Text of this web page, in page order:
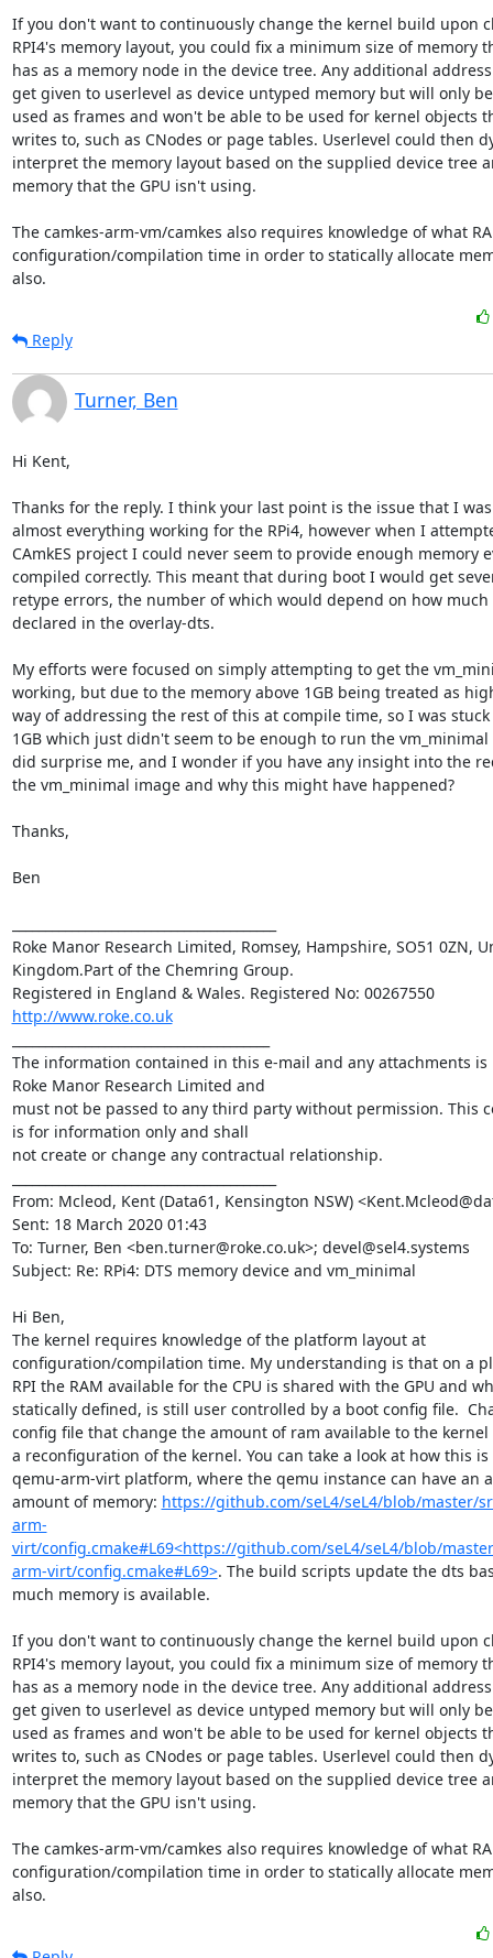
If you don't want to continuously change the kernel build upon
RPI4's memory layout, you could fix a minimum size of memory
has as a memory node in the device tree. Any additional
get given to userlevel as device untyped memory but will only
used as frames and won't be able to be used for kernel objects
writes to, such as CNodes or page tables. Userlevel could then
interpret the memory layout based on the supplied device tree
memory that the GPU isn't using.
The camkes-arm-vm/camkes also requires knowledge of what
configuration/compilation time in order to statically allocate
also.
Reply
Turner, Ben
Hi Kent,
Thanks for the reply. I think your last point is the issue that I
almost everything working for the RPi4, however when I
CAmkES project I could never seem to provide enough memory
compiled correctly. This meant that during boot I would get
retype errors, the number of which would depend on how much
declared in the overlay-dts.
My efforts were focused on simply attempting to get the
working, but due to the memory above 1GB being treated as
way of addressing the rest of this at compile time, so I was
1GB which just didn't seem to be enough to run the
did surprise me, and I wonder if you have any insight into the
the vm_minimal image and why this might have happened?
Thanks,
Ben
Roke Manor Research Limited, Romsey, Hampshire, SO51 0ZN,
Kingdom.Part of the Chemring Group.
Registered in England & Wales. Registered No: 00267550
http://www.roke.co.uk
The information contained in this e-mail and any attachments
Roke Manor Research Limited and
must not be passed to any third party without permission. This
is for information only and shall
not create or change any contractual relationship.
From: Mcleod, Kent (Data61, Kensington NSW)
Sent: 18 March 2020 01:43
To: Turner, Ben <ben.turner@roke.co.uk>; devel@sel4.systems
Subject: Re: RPi4: DTS memory device and vm_minimal
Hi Ben,
The kernel requires knowledge of the platform layout at
configuration/compilation time. My understanding is that on a
RPI the RAM available for the CPU is shared with the GPU and
statically defined, is still user controlled by a boot config file.
config file that change the amount of ram available to the
a reconfiguration of the kernel. You can take a look at how this
qemu-arm-virt platform, where the qemu instance can have an
amount of memory: https://github.com/seL4/seL4/blob/master/
arm-
virt/config.cmake#L69<https://github.com/seL4/seL4/blob/
arm-virt/config.cmake#L69>. The build scripts update the dts
much memory is available.
If you don't want to continuously change the kernel build upon
RPI4's memory layout, you could fix a minimum size of memory
has as a memory node in the device tree. Any additional
get given to userlevel as device untyped memory but will only
used as frames and won't be able to be used for kernel objects
writes to, such as CNodes or page tables. Userlevel could then
interpret the memory layout based on the supplied device tree
memory that the GPU isn't using.
The camkes-arm-vm/camkes also requires knowledge of what
configuration/compilation time in order to statically allocate
also.